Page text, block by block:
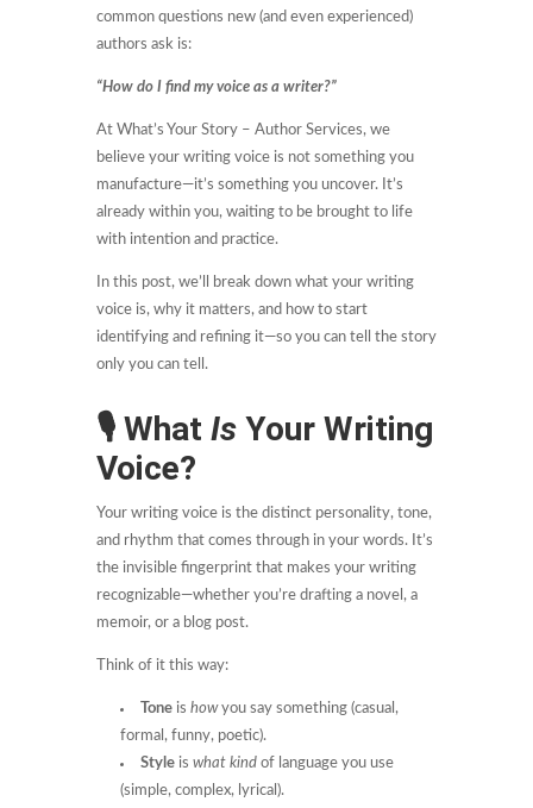
common questions new (and even experienced)
authors ask is:
“How do I find my voice as a writer?”
At What’s Your Story – Author Services, we
believe your writing voice is not something you
manufacture—it’s something you uncover. It’s
already within you, waiting to be brought to life
with intention and practice.
In this post, we’ll break down what your writing
voice is, why it matters, and how to start
identifying and refining it—so you can tell the story
only you can tell.
🎙What IsYour Writing
Voice?
Your writing voice is the distinct personality, tone,
and rhythm that comes through in your words. It’s
the invisible fingerprint that makes your writing
recognizable—whether you’re drafting a novel, a
memoir, or a blog post.
Think of it this way:
Toneis howyou say something (casual,
formal, funny, poetic).
Styleis what kindof language you use
(simple, complex, lyrical).